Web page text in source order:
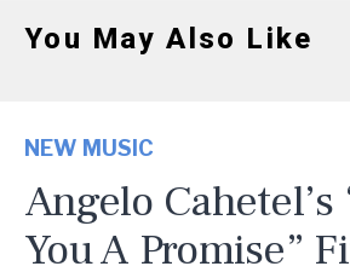
You May Also Like
NEW MUSIC
Angelo Cahetel’s
You A Promise”